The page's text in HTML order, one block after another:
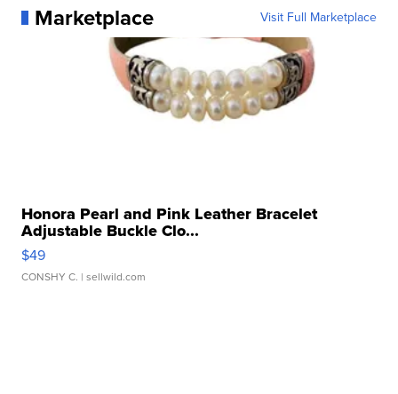
Marketplace Visit Full Marketplace
Honora Pearl and Pink Leather Bracelet
Adjustable Buckle Clo...
$49
CONSHY C. | sellwild.com